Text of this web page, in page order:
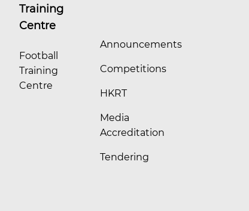
Training
Centre
Football
Training
Centre
Announcements
Competitions
HKRT
Media
Accreditation
Tendering